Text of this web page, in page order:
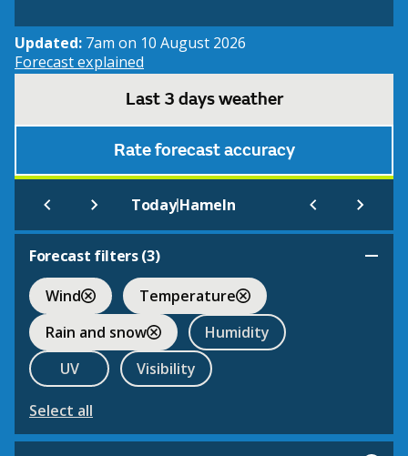
Updated: 7am on 10 August 2026
Forecast explained
Last 3 days weather
Rate forecast accuracy
Today|Hameln
Forecast filters (3)
Wind
Temperature
Rain and snow
Humidity
UV
Visibility
Select all